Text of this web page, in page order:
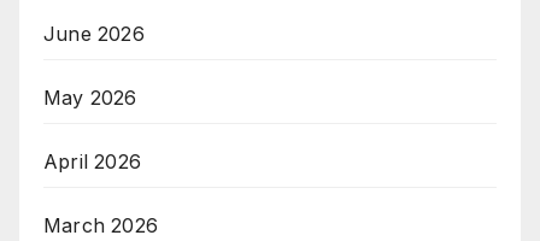
June 2026
May 2026
April 2026
March 2026